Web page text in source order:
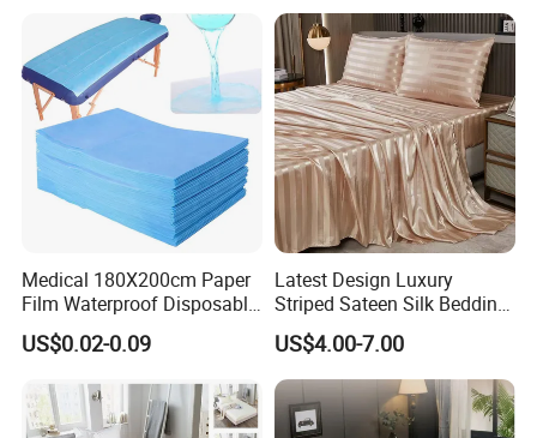
Medical 180X200cm Paper
Film Waterproof Disposable
Protective Bed Sheet for
European Hospital
US$0.02-0.09
Latest Design Luxury
Striped Sateen Silk Bedding
Set Bed Sheets for Hotel
Home Textiles 3PCS with
Pillowcases Flat Sheet High
End Bedding Set Bed Set
Wholesale
US$4.00-7.00